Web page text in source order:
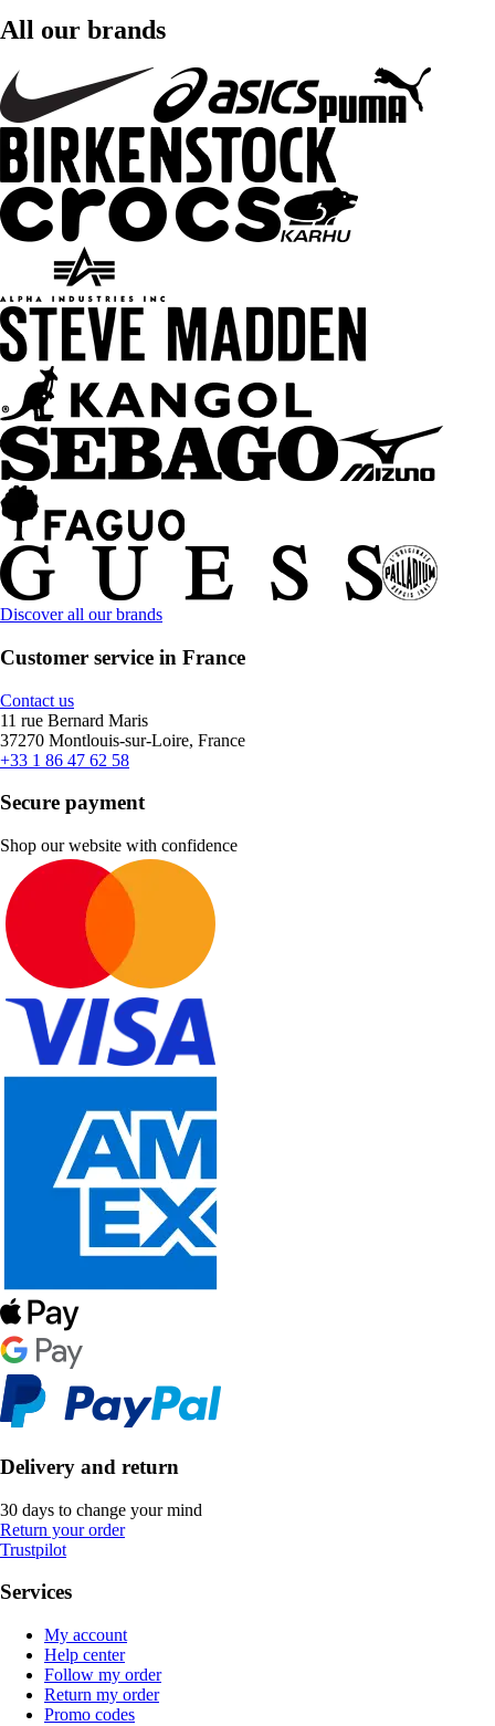
All our brands
Discover all our brands
Customer service in France
Contact us
11 rue Bernard Maris
37270 Montlouis-sur-Loire, France
+33 1 86 47 62 58
Secure payment
Shop our website with confidence
Delivery and return
30 days to change your mind
Return your order
Trustpilot
Services
My account
Help center
Follow my order
Return my order
Promo codes